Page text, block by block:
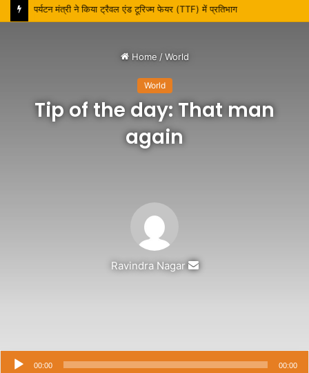
पर्यटन मंत्री ने किया ट्रैवल एंड टूरिज्म फेयर (TTF) में प्रतिभाग
Home / World
World
Tip of the day: That man
again
Ravindra Nagar
Send
Audio
Player
00:00 00:00